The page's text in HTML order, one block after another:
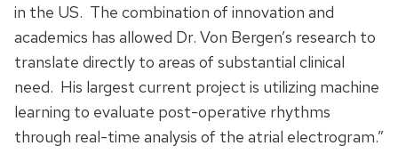
in the US. The combination of innovation and
academics has allowed Dr. Von Bergen’s research to
translate directly to areas of substantial clinical
need. His largest current project is utilizing machine
learning to evaluate post-operative rhythms
through real-time analysis of the atrial electrogram.”